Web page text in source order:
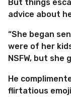
But things
advice about
“She began
were of her
NSFW, but she
He
flirtatious